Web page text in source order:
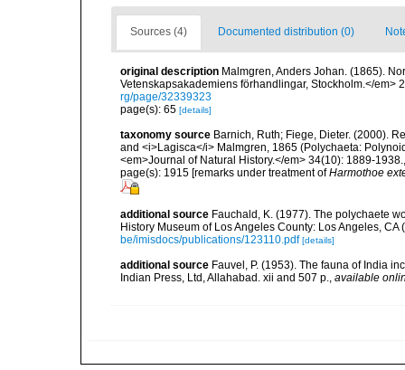
Sources (4) Documented distribution (0)
original description Malmgren, Anders Johan. (1865).
Vetenskapsakademiens förhandlingar, Stockholm.</em>
rg/page/32339323
page(s): 65 [details]
taxonomy source Barnich, Ruth; Fiege, Dieter. (2000).
and <i>Lagisca</i> Malmgren, 1865 (Polychaeta:
<em>Journal of Natural History.</em> 34(10): 1889-1938.
page(s): 1915 [remarks under treatment ofHarmothoe
additional source Fauchald, K. (1977). The polychaete
History Museum of Los Angeles County: Los Angeles,
be/imisdocs/publications/123110.pdf [details]
additional source Fauvel, P. (1953). The fauna of India
Indian Press, Ltd, Allahabad. xii and 507 p., available